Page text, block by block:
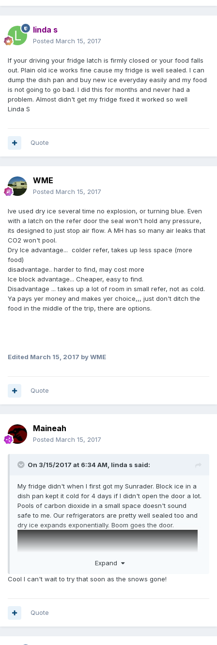
linda s
Posted March 15, 2017
If your driving your fridge latch is firmly closed or your food falls
out. Plain old ice works fine cause my fridge is well sealed. I can
dump the dish pan and buy new ice everyday easily and my food
is not going to go bad. I did this for months and never had a
problem. Almost didn't get my fridge fixed it worked so well
Linda S
Quote
WME
Posted March 15, 2017
Ive used dry ice several time no explosion, or turning blue. Even
with a latch on the refer door the seal won't hold any pressure,
its designed to just stop air flow. A MH has so many air leaks that
CO2 won't pool.
Dry Ice advantage... colder refer, takes up less space (more
food)
disadvantage.. harder to find, may cost more
Ice block advantage... Cheaper, easy to find.
Disadvantage ... takes up a lot of room in small refer, not as cold.
Ya pays yer money and makes yer choice,,, just don't ditch the
food in the middle of the trip, there are options.
Edited March 15, 2017 by WME
Quote
Maineah
Posted March 15, 2017
On 3/15/2017 at 6:34 AM, linda s said:
My fridge didn't when I first got my Sunrader. Block ice in a
dish pan kept it cold for 4 days if I didn't open the door a lot.
Pools of carbon dioxide in a small space doesn't sound
safe to me. Our refrigerators are pretty well sealed too and
dry ice expands exponentially. Boom goes the door.
Expand
Cool I can't wait to try that soon as the snows gone!
Quote